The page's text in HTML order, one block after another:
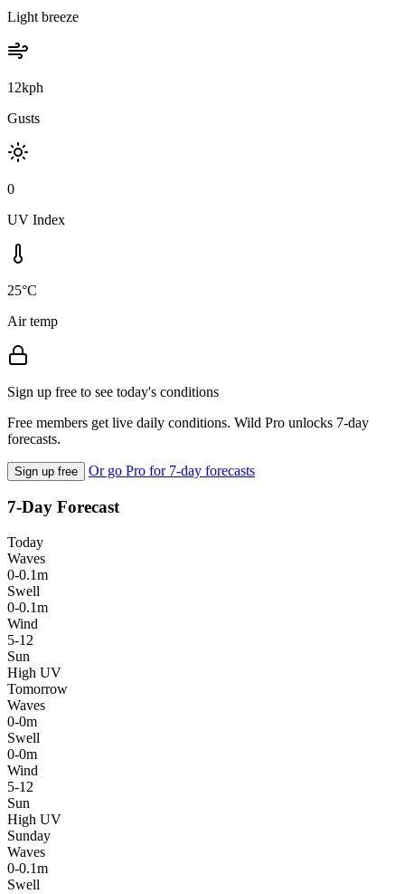
Light breeze
12kph
Gusts
0
UV Index
25°C
Air temp
Sign up free to see today's conditions
Free members get live daily conditions. Wild Pro unlocks 7-day
forecasts.
Sign up free Or go Pro for 7-day forecasts
7-Day Forecast
Today
Waves
0-0.1m
Swell
0-0.1m
Wind
5-12
Sun
High UV
Tomorrow
Waves
0-0m
Swell
0-0m
Wind
5-12
Sun
High UV
Sunday
Waves
0-0.1m
Swell